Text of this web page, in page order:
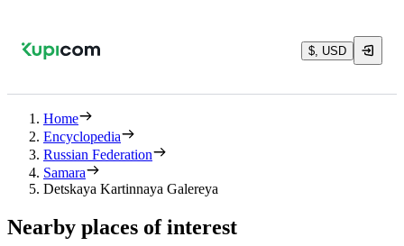
$, USD
Home
Encyclopedia
Russian Federation
Samara
Detskaya Kartinnaya Galereya
Nearby places of interest